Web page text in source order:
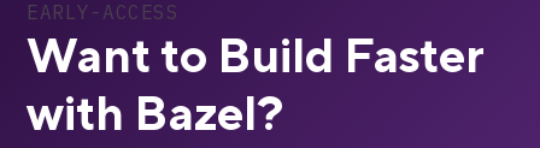
EARLY-ACCESS
Want to Build Faster
with Bazel?